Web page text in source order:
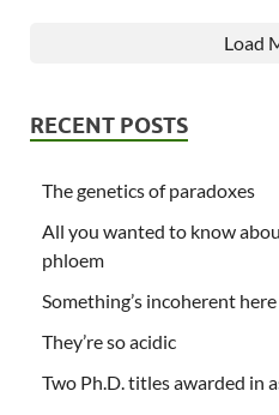
Load
RECENT POSTS
The genetics of paradoxes
All you wanted to know
phloem
Something’s incoherent here
They’re so acidic
Two Ph.D. titles awarded in